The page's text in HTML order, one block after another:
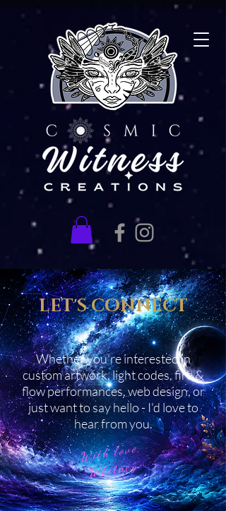
LET'S CONNECT
Whether you're interested in
custom artwork, light codes, fire &
flow performances, web design, or
just want to say hello - I'd love to
hear from you.
With love,
Whitney